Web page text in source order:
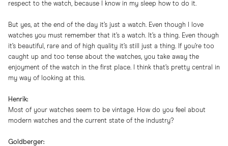
respect to the watch, because I know in my sleep how to do it.
But yes, at the end of the day it’s just a watch. Even though I love
watches you must remember that it’s a watch. It’s a thing. Even though
it’s beautiful, rare and of high quality it’s still just a thing. If you’re too
caught up and too tense about the watches, you take away the
enjoyment of the watch in the first place. I think that’s pretty central in
my way of looking at this.
Henrik:
Most of your watches seem to be vintage. How do you feel about
modern watches and the current state of the industry?
Goldberger: